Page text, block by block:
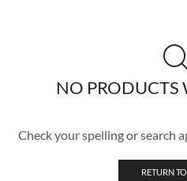
NO PRODUCTS
Check your spelling or search
RETURN